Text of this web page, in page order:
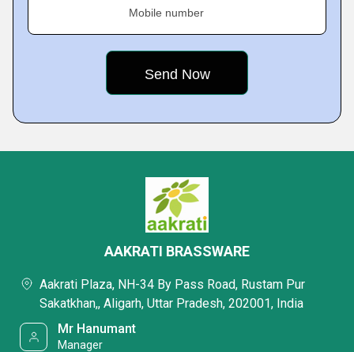
Mobile number
AAKRATI BRASSWARE
Aakrati Plaza, NH-34 By Pass Road, Rustam Pur
Sakatkhan,, Aligarh, Uttar Pradesh, 202001, India
Mr Hanumant
Manager